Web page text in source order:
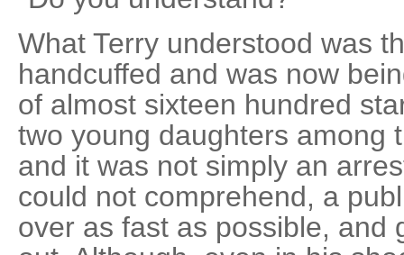
What Terry understood was
handcuffed and was now
of almost sixteen hundred
two young daughters among
and it was not simply an
could not comprehend, a
over as fast as possible, and